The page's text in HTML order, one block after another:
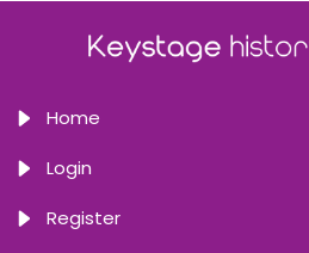
Home
Login
Register